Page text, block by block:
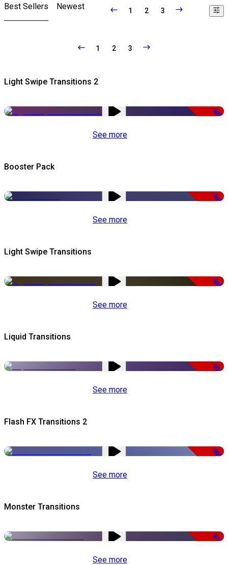
Best Sellers Newest 1 2 3
1 2 3
Light Swipe Transitions 2
-50%
See more
Booster Pack
-50%
See more
Light Swipe Transitions
-50%
See more
Liquid Transitions
-50%
See more
Flash FX Transitions 2
-50%
See more
Monster Transitions
-51%
See more